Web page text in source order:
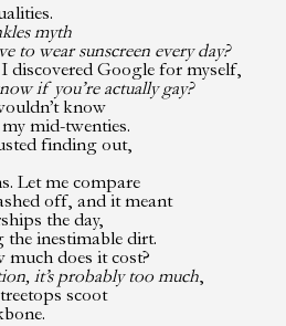
myth
to wear sunscreen every day?
discovered Google for myself,
if you’re actually gay?
know
mid-twenties.
finding out,
Let me compare
off, and it meant
the day,
the inestimable dirt.
does it cost?
it’s probably too much,
scoot